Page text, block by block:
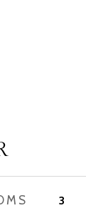
3